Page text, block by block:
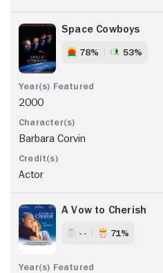
Space Cowboys
78% 53%
2000
Barbara Corvin
Actor
A Vow to Cherish
- - 71%